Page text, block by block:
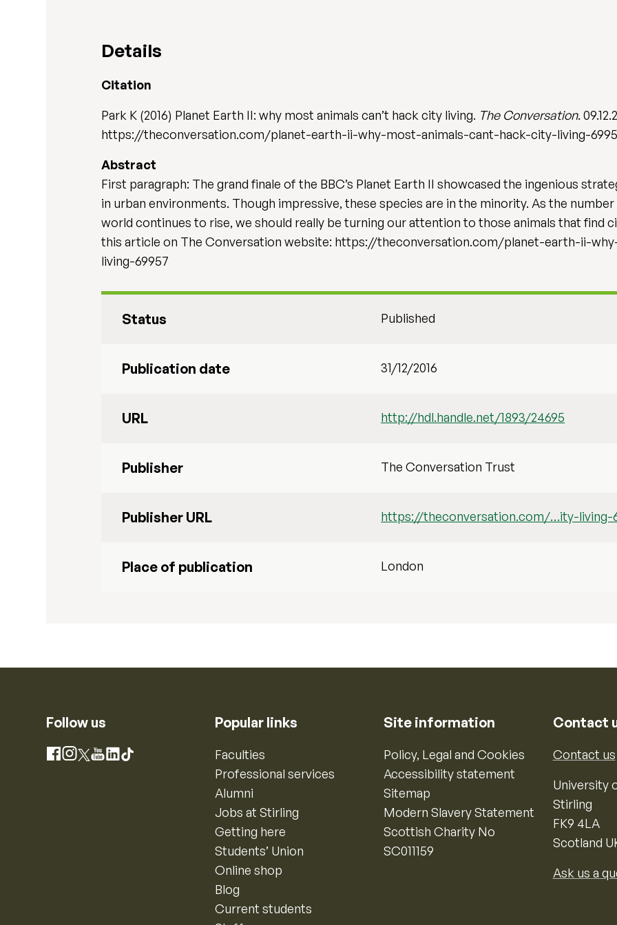
Details
Citation
Park K (2016) Planet Earth II: why most animals can’t hack city living. The Conversation.
https://theconversation.com/planet-earth-ii-why-most-animals-cant-hack-city-living-
Abstract
First paragraph: The grand finale of the BBC’s Planet Earth II showcased the ingenious
in urban environments. Though impressive, these species are in the minority. As the
world continues to rise, we should really be turning our attention to those animals that find
this article on The Conversation website: https://theconversation.com/planet-earth-ii-
living-69957
Status Published
Publication date 31/12/2016
URL http://hdl.handle.net/1893/24695
Publisher The Conversation Trust
Publisher URL https://theconversation.com/…ity-living-
Place of publication London
Follow us
Facebook
Instagram
X YouTube
LinkedIn
TikTok
Popular links
Faculties
Professional services
Alumni
Jobs at Stirling
Getting here
Students’ Union
Online shop
Blog
Current students
Site information
Policy, Legal and Cookies
Accessibility statement
Sitemap
Modern Slavery Statement
Scottish Charity No
SC011159
Contact
Contact us
University
Stirling
FK9 4LA
Scotland
Ask us a